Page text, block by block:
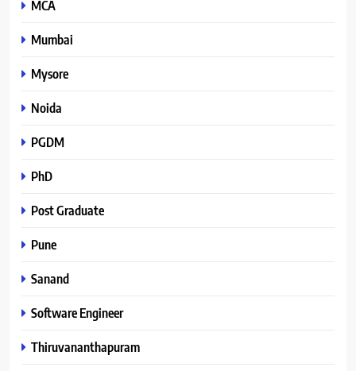
MCA
Mumbai
Mysore
Noida
PGDM
PhD
Post Graduate
Pune
Sanand
Software Engineer
Thiruvananthapuram